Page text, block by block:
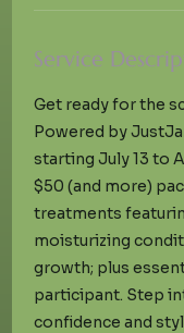
Service
Get ready for the
Powered by
starting July 13 to
$50 (and more)
treatments
moisturizing
growth; plus
participant. Step
confidence and